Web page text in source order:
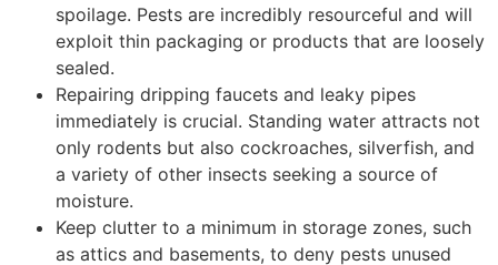
spoilage. Pests are incredibly resourceful and will
exploit thin packaging or products that are loosely
sealed.
Repairing dripping faucets and leaky pipes
immediately is crucial. Standing water attracts not
only rodents but also cockroaches, silverfish, and
a variety of other insects seeking a source of
moisture.
Keep clutter to a minimum in storage zones, such
as attics and basements, to deny pests unused